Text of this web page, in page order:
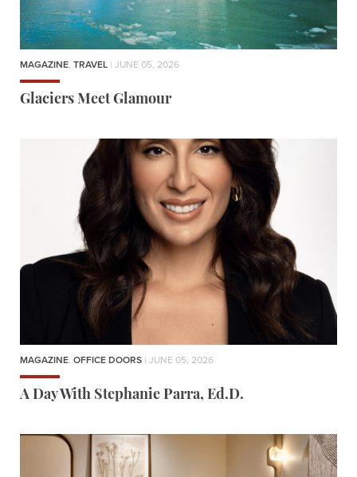
MAGAZINE, TRAVEL | JUNE 05, 2026
Glaciers Meet Glamour
MAGAZINE, OFFICE DOORS | JUNE 05, 2026
A Day With Stephanie Parra, Ed.D.